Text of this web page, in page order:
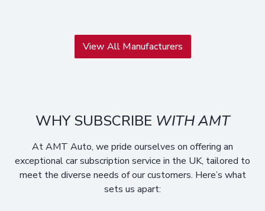
View All Manufacturers
WHY SUBSCRIBE WITH AMT
At AMT Auto, we pride ourselves on offering an
exceptional car subscription service in the UK, tailored to
meet the diverse needs of our customers. Here’s what
sets us apart: